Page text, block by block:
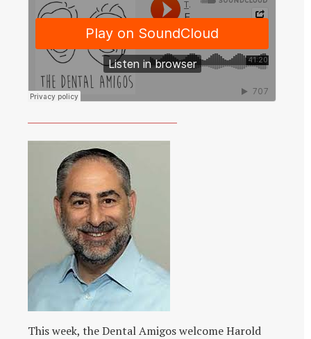
This week, the Dental Amigos welcome Harold